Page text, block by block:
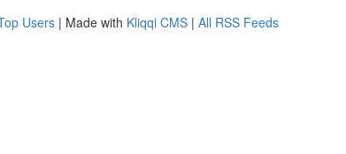
Users | Made with Kliqqi CMS | All RSS Feeds